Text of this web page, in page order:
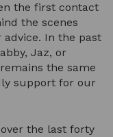
the first contact
the scenes
In the past
Jaz, or
the same
support for our
over the last forty